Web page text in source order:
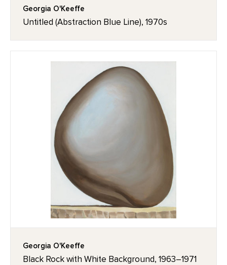
Georgia O'Keeffe
Untitled (Abstraction Blue Line), 1970s
Georgia O'Keeffe
Black Rock with White Background, 1963–1971